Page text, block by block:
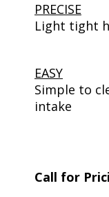
PRECISE
Light tight
EASY
Simple to
intake
Call for